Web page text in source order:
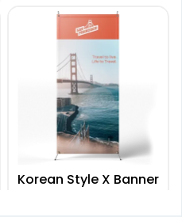
Korean Style X Banner